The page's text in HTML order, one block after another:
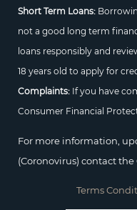
Short Term Loans:
not a good long term
loans responsibly and
18 years old to apply for
Complaints:If you have
Consumer Financial
For more information,
(Coronovirus) contact the
Terms